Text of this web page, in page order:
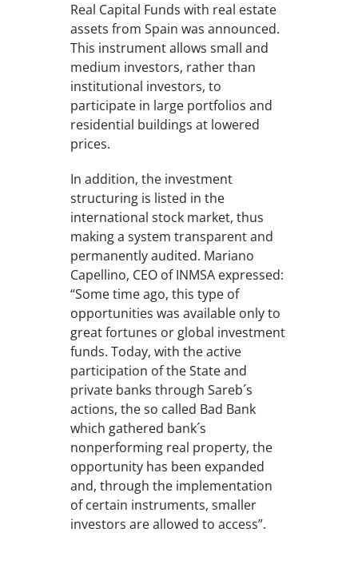
Real Capital Funds with real estate
assets from Spain was announced.
This instrument allows small and
medium investors, rather than
institutional investors, to
participate in large portfolios and
residential buildings at lowered
prices.
In addition, the investment
structuring is listed in the
international stock market, thus
making a system transparent and
permanently audited. Mariano
Capellino, CEO of INMSA expressed:
“Some time ago, this type of
opportunities was available only to
great fortunes or global investment
funds. Today, with the active
participation of the State and
private banks through Sareb´s
actions, the so called Bad Bank
which gathered bank´s
nonperforming real property, the
opportunity has been expanded
and, through the implementation
of certain instruments, smaller
investors are allowed to access”.